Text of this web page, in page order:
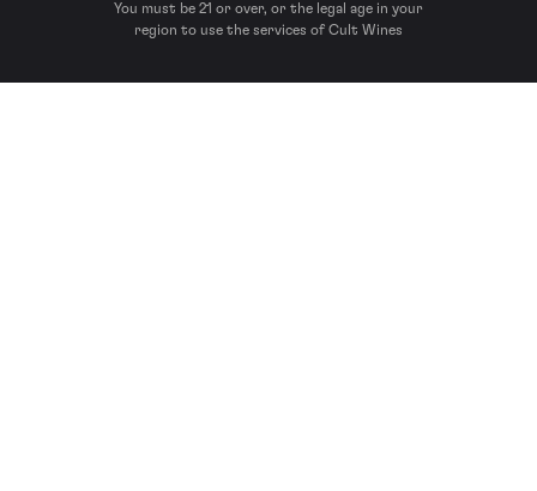
You must be 21 or over, or the legal age in your
region to use the services of Cult Wines